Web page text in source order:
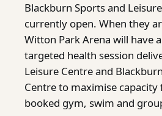
Blackburn Sports and
currently open. When they
Witton Park Arena will have
targeted health session
Leisure Centre and
Centre to maximise
booked gym, swim and